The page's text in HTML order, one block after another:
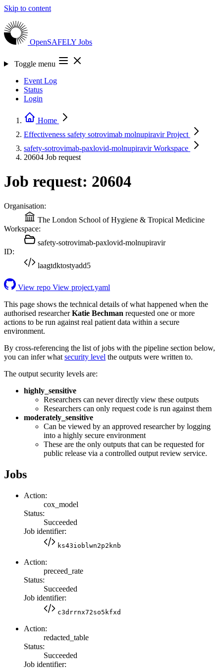
Skip to content
OpenSAFELY Jobs
Toggle menu
Event Log
Status
Login
Home
Effectiveness safety sotrovimab molnupiravirProject
safety-sotrovimab-paxlovid-molnupiravirWorkspace
20604 Job request
Job request: 20604
Organisation:
The London School of Hygiene & Tropical Medicine
Workspace:
safety-sotrovimab-paxlovid-molnupiravir
ID:
laagtdktostyadd5
View repo View project.yaml
This page shows the technical details of what happened when the
authorised researcherKatie Bechman requested one or more
actions to be run against real patient data within a secure
environment.
By cross-referencing the list of jobs with the pipeline section below,
you can infer what security level the outputs were written to.
The output security levels are:
highly_sensitive
Researchers can never directly view these outputs
Researchers can only request code is run against them
moderately_sensitive
Can be viewed by an approved researcher by logging
into a highly secure environment
These are the only outputs that can be requested for
public release via a controlled output review service.
Jobs
Action:
cox_model
Status:
Succeeded
Job identifier:
ks43ioblwn2p2knb
Action:
preceed_rate
Status:
Succeeded
Job identifier:
c3drrnx72so5kfxd
Action:
redacted_table
Status:
Succeeded
Job identifier: